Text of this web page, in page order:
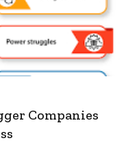
Companies